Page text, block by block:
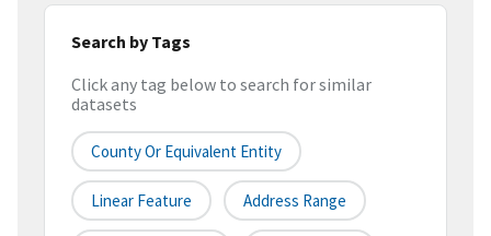
Search by Tags
Click any tag below to search for similar
datasets
County Or Equivalent Entity
Linear Feature Address Range